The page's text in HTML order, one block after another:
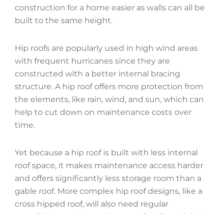
construction for a home easier as walls can all be
built to the same height.
Hip roofs are popularly used in high wind areas
with frequent hurricanes since they are
constructed with a better internal bracing
structure. A hip roof offers more protection from
the elements, like rain, wind, and sun, which can
help to cut down on maintenance costs over
time.
Yet because a hip roof is built with less internal
roof space, it makes maintenance access harder
and offers significantly less storage room than a
gable roof. More complex hip roof designs, like a
cross hipped roof, will also need regular